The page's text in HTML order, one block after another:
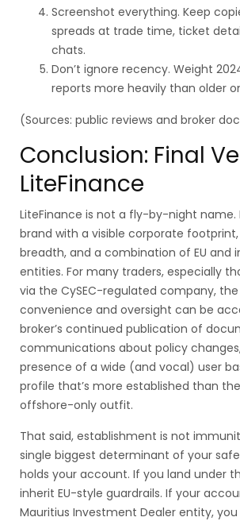
Screenshot everything. Keep
spreads at trade time, ticket
chats.
Don’t ignore recency. Weight
reports more heavily than older
(Sources: public reviews and broker
Conclusion: Final
LiteFinance
LiteFinance is not a fly-by-night name.
brand with a visible corporate
breadth, and a combination of EU and
entities. For many traders, especially
via the CySEC-regulated company,
convenience and oversight can be
broker’s continued publication of
communications about policy
presence of a wide (and vocal) user
profile that’s more established than
offshore-only outfit.
That said, establishment is not
single biggest determinant of your
holds your account. If you land under
inherit EU-style guardrails. If your
Mauritius Investment Dealer entity,